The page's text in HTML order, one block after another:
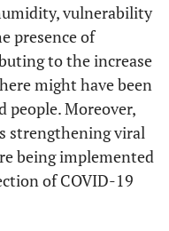
vulnerability
presence of
to the increase
might have been
people. Moreover,
strengthening viral
being implemented
of COVID-19